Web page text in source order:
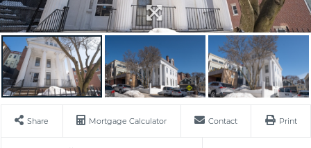
Share Mortgage Calculator Contact Print